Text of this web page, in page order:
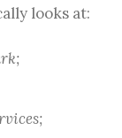
looks at: